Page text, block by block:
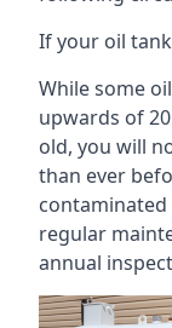
If your oil
While some
upwards of
old, you will
than ever
regular
annual